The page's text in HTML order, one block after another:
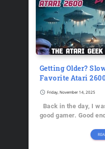
Getting Older?
Favorite Atari
schedule Friday, November 14, 2025
Back in the day, I
good gamer. Good